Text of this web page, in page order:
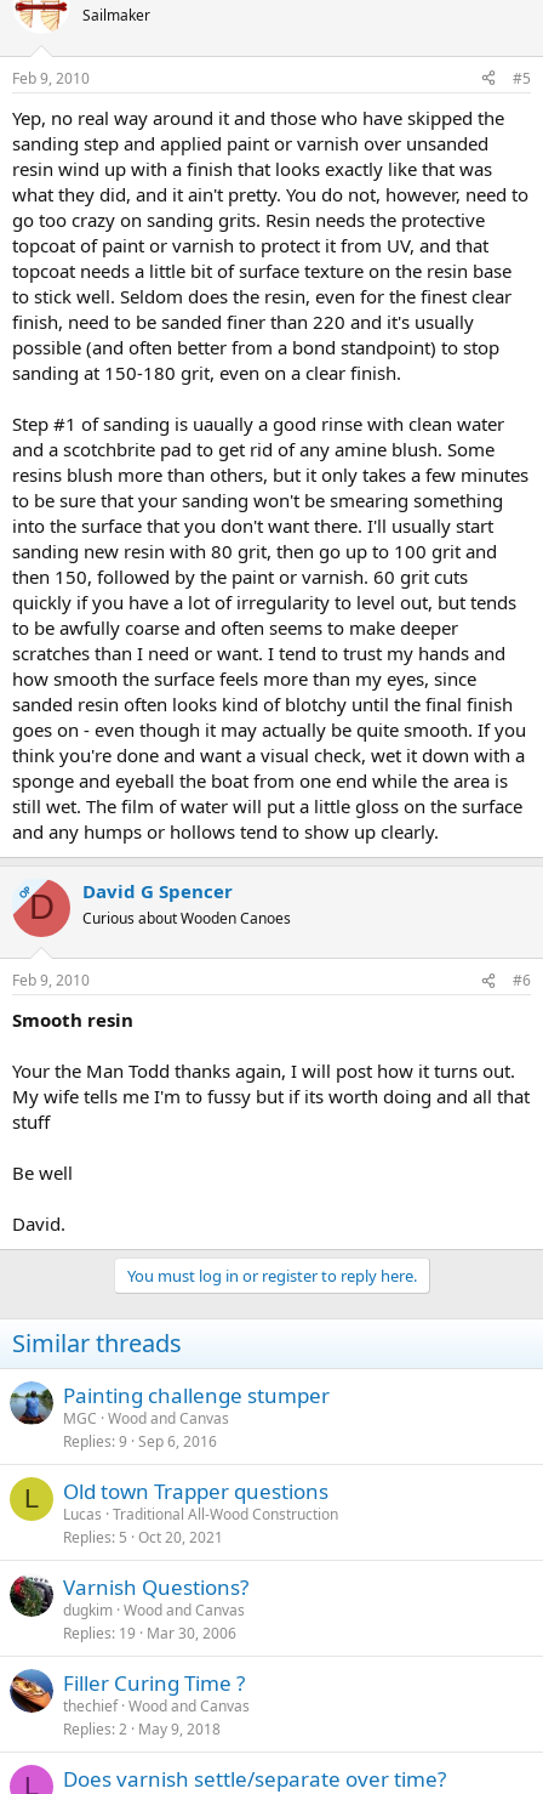
Sailmaker
Feb 9, 2010 #5
Yep, no real way around it and those who have skipped the
sanding step and applied paint or varnish over unsanded
resin wind up with a finish that looks exactly like that was
what they did, and it ain't pretty. You do not, however, need to
go too crazy on sanding grits. Resin needs the protective
topcoat of paint or varnish to protect it from UV, and that
topcoat needs a little bit of surface texture on the resin base
to stick well. Seldom does the resin, even for the finest clear
finish, need to be sanded finer than 220 and it's usually
possible (and often better from a bond standpoint) to stop
sanding at 150-180 grit, even on a clear finish.
Step #1 of sanding is uaually a good rinse with clean water
and a scotchbrite pad to get rid of any amine blush. Some
resins blush more than others, but it only takes a few minutes
to be sure that your sanding won't be smearing something
into the surface that you don't want there. I'll usually start
sanding new resin with 80 grit, then go up to 100 grit and
then 150, followed by the paint or varnish. 60 grit cuts
quickly if you have a lot of irregularity to level out, but tends
to be awfully coarse and often seems to make deeper
scratches than I need or want. I tend to trust my hands and
how smooth the surface feels more than my eyes, since
sanded resin often looks kind of blotchy until the final finish
goes on - even though it may actually be quite smooth. If you
think you're done and want a visual check, wet it down with a
sponge and eyeball the boat from one end while the area is
still wet. The film of water will put a little gloss on the surface
and any humps or hollows tend to show up clearly.
OPD David G Spencer
Curious about Wooden Canoes
Feb 9, 2010 #6
Smooth resin
Your the Man Todd thanks again, I will post how it turns out.
My wife tells me I'm to fussy but if its worth doing and all that
stuff
Be well
David.
You must log in or register to reply here.
Similar threads
Painting challenge stumper
MGC Wood and Canvas
Replies 9 Sep 6, 2016
L Old town Trapper questions
Lucas Traditional All-Wood Construction
Replies 5 Oct 20, 2021
Varnish Questions?
dugkim Wood and Canvas
Replies 19 Mar 30, 2006
Filler Curing Time ?
thechief Wood and Canvas
Replies 2 May 9, 2018
L Does varnish settle/separate over time?